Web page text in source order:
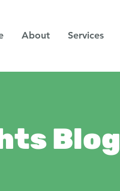
About Services
Blog